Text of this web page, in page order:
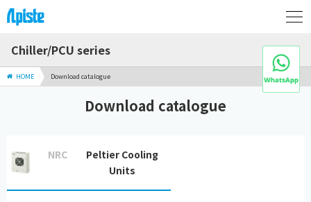
Chiller/PCU series
HOME Download catalogue
Download catalogue
NRC
Peltier Cooling
Units